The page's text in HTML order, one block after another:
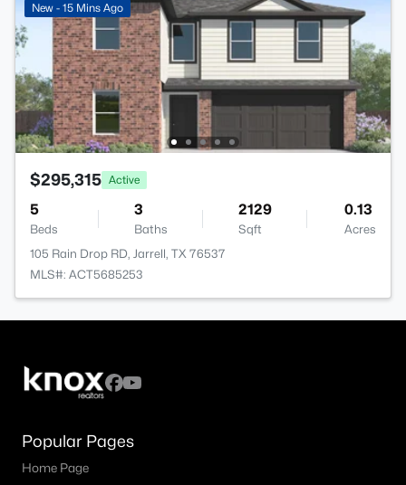
New - 15 Mins Ago
$295,315 Active
5
Beds
3
Baths
2129
Sqft
0.13
Acres
105 Rain Drop RD, Jarrell, TX 76537
MLS#: ACT5685253
Popular Pages
Home Page